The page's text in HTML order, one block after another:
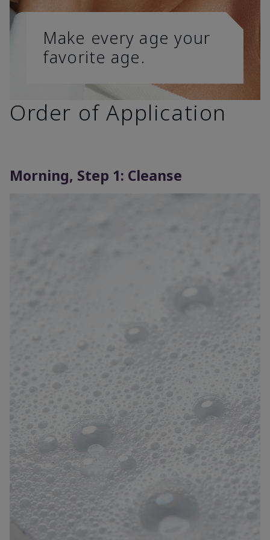
Make every age your
favorite age.
Order of Application
Morning, Step 1: Cleanse